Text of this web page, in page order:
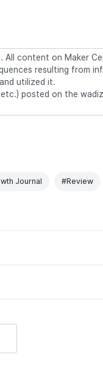
All content on Maker
resulting from
utilized it.
posted on the
Journal #Review